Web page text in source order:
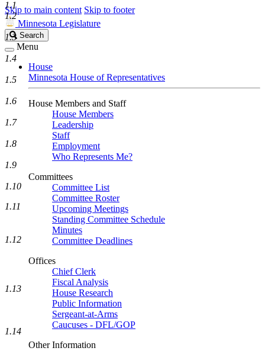
Skip to main content Skip to footer
Minnesota Legislature
Search
Legislature
Search
Menu
House
Minnesota House of Representatives
House Members and Staff
House Members
Leadership
Staff
Employment
Who Represents Me?
Committees
Committee List
Committee Roster
Upcoming Meetings
Standing Committee Schedule
Minutes
Committee Deadlines
Offices
Chief Clerk
Fiscal Analysis
House Research
Public Information
Sergeant-at-Arms
Caucuses - DFL/GOP
Other Information
1.1
1.2
1.3
1.4
1.5
1.6
1.7
1.8
1.9
1.10
1.11
1.12
1.13
1.14